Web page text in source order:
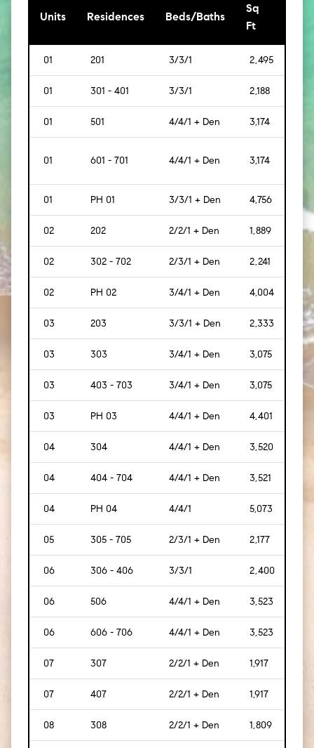
Units Residences Beds/Baths
Sq
Ft
01 201 3/3/1 2,495
01 301 - 401 3/3/1 2,188
01 501 4/4/1 + Den 3,174
01 601 - 701 4/4/1 + Den 3,174
01 PH 01 3/3/1 + Den 4,756
02 202 2/2/1 + Den 1,889 [175]
02 302 - 702 2/3/1 + Den 2,241
02 PH 02 3/4/1 + Den 4,004
03 203 3/3/1 + Den 2,333 [217]
03 303 3/4/1 + Den 3,075
03 403 - 703 3/4/1 + Den 3,075
03 PH 03 4/4/1 + Den 4,401
04 304 4/4/1 + Den 3,520
04 404 - 704 4/4/1 + Den 3,521
04 PH 04 4/4/1 5,073
05 305 - 705 2/3/1 + Den 2,177
06 306 - 406 3/3/1 2,400
06 506 4/4/1 + Den 3,523
06 606 - 706 4/4/1 + Den 3,523
07 307 2/2/1 + Den 1,917
07 407 2/2/1 + Den 1,917
08 308 2/2/1 + Den 1,809